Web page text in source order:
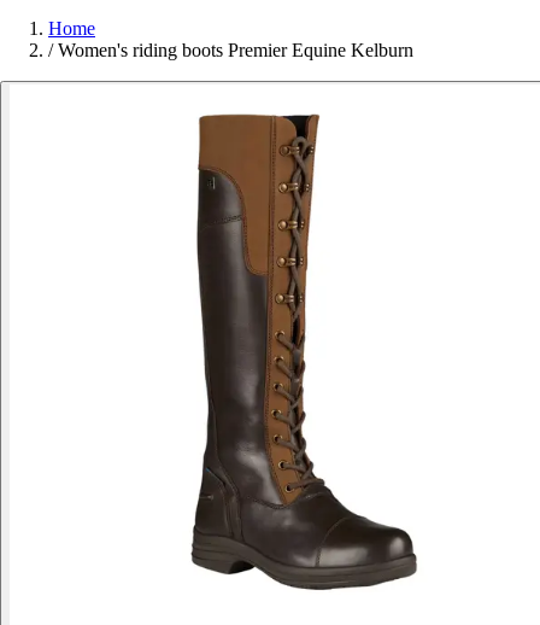
Home
/ Women's riding boots Premier Equine Kelburn